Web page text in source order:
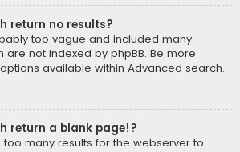
return no results?
too vague and included many
not indexed by phpBB. Be more
available within Advanced search.
return a blank page!?
many results for the webserver to